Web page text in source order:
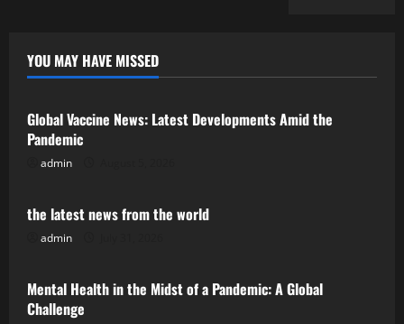
YOU MAY HAVE MISSED
Uncategorized
Global Vaccine News: Latest Developments Amid the
Pandemic
admin
Uncategorized
the latest news from the world
admin
Uncategorized
Mental Health in the Midst of a Pandemic: A Global
Challenge